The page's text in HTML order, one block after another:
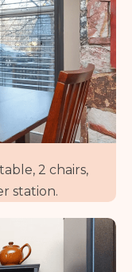
2 chairs,
station.